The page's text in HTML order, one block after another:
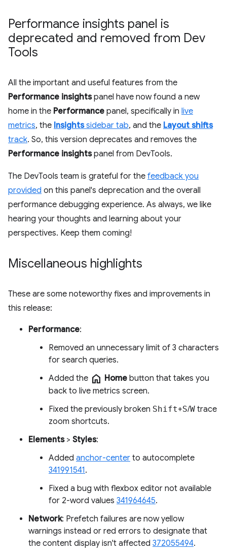
Performance insights panel is
deprecated and removed from Dev
Tools
All the important and useful features from the
Performance insightspanel have now found a new
home in the Performance panel, specifically in live
metrics, the Insightssidebar tab, and the Layout shifts
track. So, this version deprecates and removes the
Performance insightspanel from DevTools.
The DevTools team is grateful for the feedback you
provided on this panel's deprecation and the overall
performance debugging experience. As always, we like
hearing your thoughts and learning about your
perspectives. Keep them coming!
Miscellaneous highlights
These are some noteworthy fixes and improvements in
this release:
Performance:
Removed an unnecessary limit of 3 characters
for search queries.
Added the home Home button that takes you
back to live metrics screen.
Fixed the previously broken Shift+S/W trace
zoom shortcuts.
Elements> Styles:
Added anchor-center to autocomplete
341991541.
Fixed a bug with flexbox editor not available
for 2-word values 341964645.
Network: Prefetch failures are now yellow
warnings instead or red errors to designate that
the content display isn't affected 372055494.